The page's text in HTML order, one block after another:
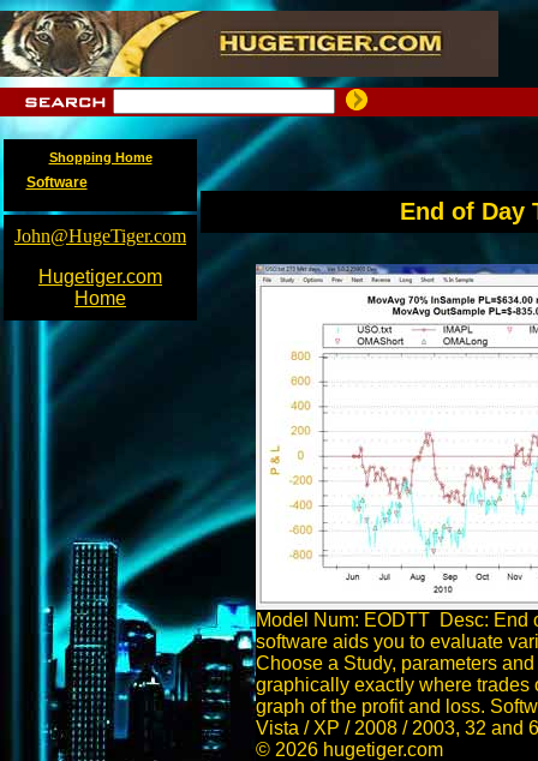
Shopping Home
Software
John@HugeTiger.com
Hugetiger.com
Home
End of Day
Model Num: EODTT Desc: End
software aids you to evaluate
Choose a Study, parameters
graphically exactly where
graph of the profit and loss.
Vista / XP / 2008 / 2003, 32 and
© 2026 hugetiger.com